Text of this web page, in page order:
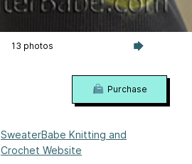
13 photos
SweaterBabe Knitting and
Crochet Website
Purchase